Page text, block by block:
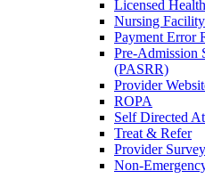
Licensed
Nursing
Payment Error
Pre-Admission
(PASRR)
Provider
ROPA
Self Directed
Treat & Refer
Provider Survey
Non-